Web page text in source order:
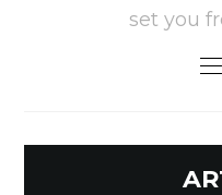
set you